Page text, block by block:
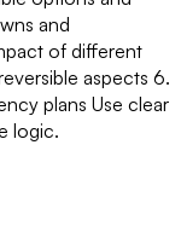
and
of different
aspects 6.
plans Use clear
logic.